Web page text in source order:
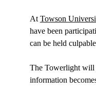
At Towson
have been
can be held
The Towerlight will
information